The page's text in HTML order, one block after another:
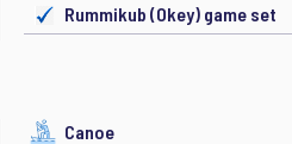
Rummikub (Okey) game set
Canoe